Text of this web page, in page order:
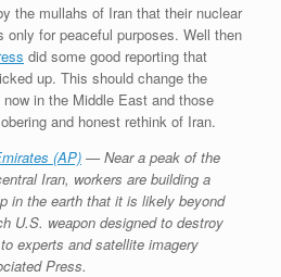
the mullahs of Iran that their nuclear
only for peaceful purposes. Well then
did some good reporting that
up. This should change the
in the Middle East and those
and honest rethink of Iran.
(AP) — Near a peak of the
Iran, workers are building a
in the earth that it is likely beyond
U.S. weapon designed to destroy
experts and satellite imagery
Press.